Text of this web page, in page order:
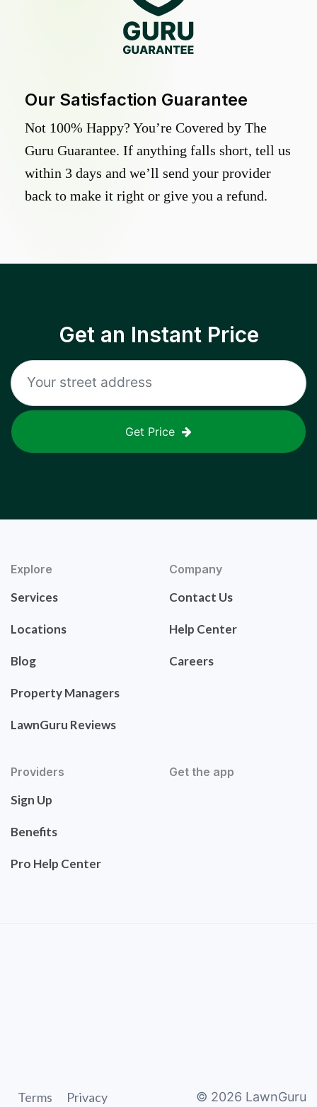
Our Satisfaction Guarantee
Not 100% Happy? You’re Covered by The
Guru Guarantee. If anything falls short, tell us
within 3 days and we’ll send your provider
back to make it right or give you a refund.
Get an Instant Price
Get Price
Explore
Services
Locations
Blog
Property Managers
LawnGuru Reviews
Company
Contact Us
Help Center
Careers
Providers
Sign Up
Benefits
Pro Help Center
Get the app
Terms Privacy © 2026 LawnGuru